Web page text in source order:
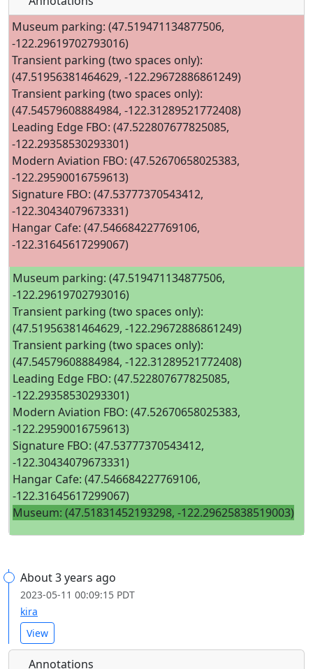
Museum parking: (47.519471134877506,
-122.29619702793016)
Transient parking (two spaces only):
(47.51956381464629, -122.29672886861249)
Transient parking (two spaces only):
(47.54579608884984, -122.31289521772408)
Leading Edge FBO: (47.522807677825085,
-122.29358530293301)
Modern Aviation FBO: (47.52670658025383,
-122.29590016759613)
Signature FBO: (47.53777370543412,
-122.30434079673331)
Hangar Cafe: (47.546684227769106,
-122.31645617299067)
Museum parking: (47.519471134877506,
-122.29619702793016)
Transient parking (two spaces only):
(47.51956381464629, -122.29672886861249)
Transient parking (two spaces only):
(47.54579608884984, -122.31289521772408)
Leading Edge FBO: (47.522807677825085,
-122.29358530293301)
Modern Aviation FBO: (47.52670658025383,
-122.29590016759613)
Signature FBO: (47.53777370543412,
-122.30434079673331)
Hangar Cafe: (47.546684227769106,
-122.31645617299067)
Museum: (47.51831452193298, -122.29625838519003)
About 3 years ago
2023-05-11 00:09:15 PDT
kira
View
Annotations